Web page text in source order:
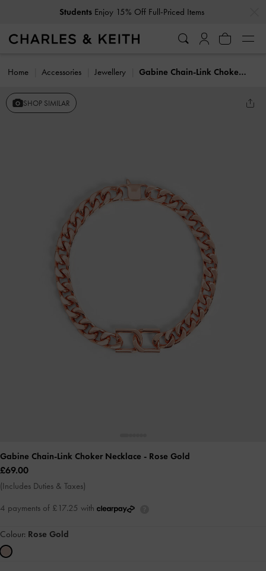
Students Enjoy 15% Off Full-Priced Items
Home Accessories Jewellery Gabine Chain-Link Choker Necklace
SHOP SIMILAR
Gabine Chain-Link Choker Necklace - Rose Gold
£69.00
(Includes Duties & Taxes)
4 payments of £17.25 with
Colour: Rose Gold